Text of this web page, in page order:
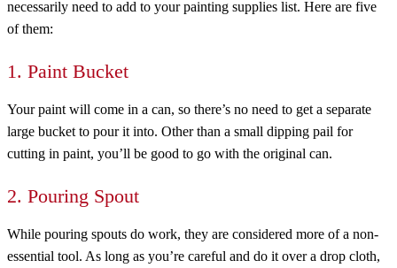
necessarily need to add to your painting supplies list. Here are five
of them:
1. Paint Bucket
Your paint will come in a can, so there’s no need to get a separate
large bucket to pour it into. Other than a small dipping pail for
cutting in paint, you’ll be good to go with the original can.
2. Pouring Spout
While pouring spouts do work, they are considered more of a non-
essential tool. As long as you’re careful and do it over a drop cloth,